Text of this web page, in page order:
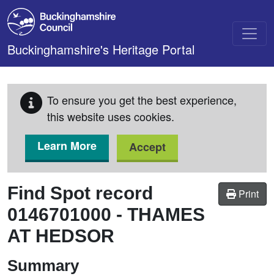
Skip to main content
Buckinghamshire's Heritage Portal
To ensure you get the best experience,
this website uses cookies.
Learn More
Accept
Print
Find Spot record
0146701000 - THAMES
AT HEDSOR
Summary